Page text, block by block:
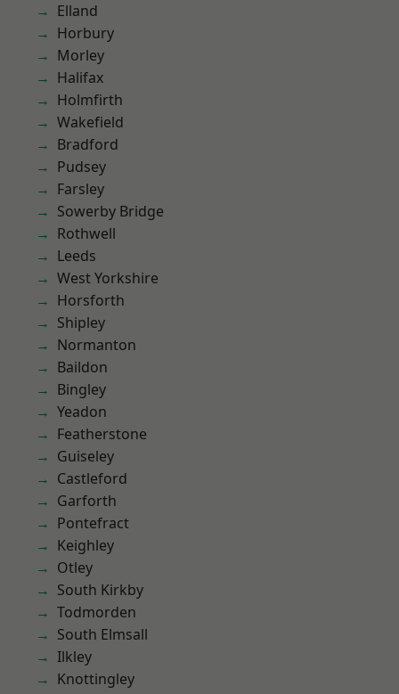
Elland
Horbury
Morley
Halifax
Holmfirth
Wakefield
Bradford
Pudsey
Farsley
Sowerby Bridge
Rothwell
Leeds
West Yorkshire
Horsforth
Shipley
Normanton
Baildon
Bingley
Yeadon
Featherstone
Guiseley
Castleford
Garforth
Pontefract
Keighley
Otley
South Kirkby
Todmorden
South Elmsall
Ilkley
Knottingley